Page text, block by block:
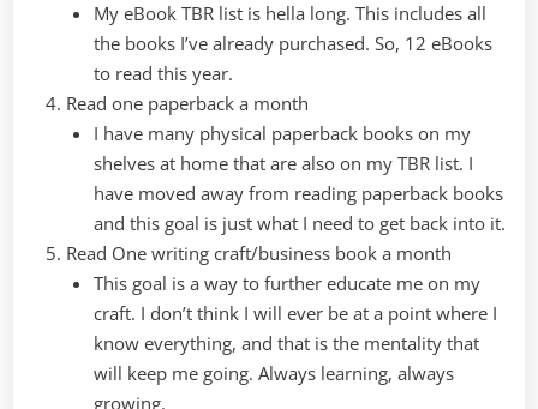
My eBook TBR list is hella long. This includes all
the books I’ve already purchased. So, 12 eBooks
to read this year.
Read one paperback a month
I have many physical paperback books on my
shelves at home that are also on my TBR list. I
have moved away from reading paperback books
and this goal is just what I need to get back into it.
Read One writing craft/business book a month
This goal is a way to further educate me on my
craft. I don’t think I will ever be at a point where I
know everything, and that is the mentality that
will keep me going. Always learning, always
growing.